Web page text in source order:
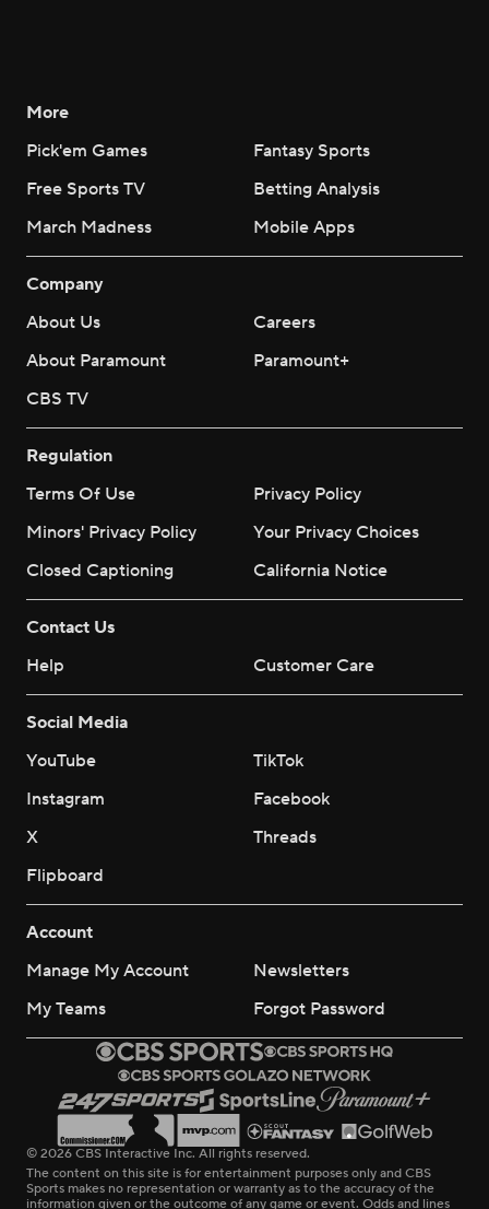
More
Pick'em Games
Fantasy Sports
Free Sports TV
Betting Analysis
March Madness
Mobile Apps
Company
About Us
Careers
About Paramount
Paramount+
CBS TV
Regulation
Terms Of Use
Privacy Policy
Minors' Privacy Policy
Your Privacy Choices
Closed Captioning
California Notice
Contact Us
Help
Customer Care
Social Media
YouTube
TikTok
Instagram
Facebook
X
Threads
Flipboard
Account
Manage My Account
Newsletters
My Teams
Forgot Password
© 2026 CBS Interactive Inc. All rights reserved.
The content on this site is for entertainment purposes only and CBS
Sports makes no representation or warranty as to the accuracy of the
information given or the outcome of any game or event. Odds and lines